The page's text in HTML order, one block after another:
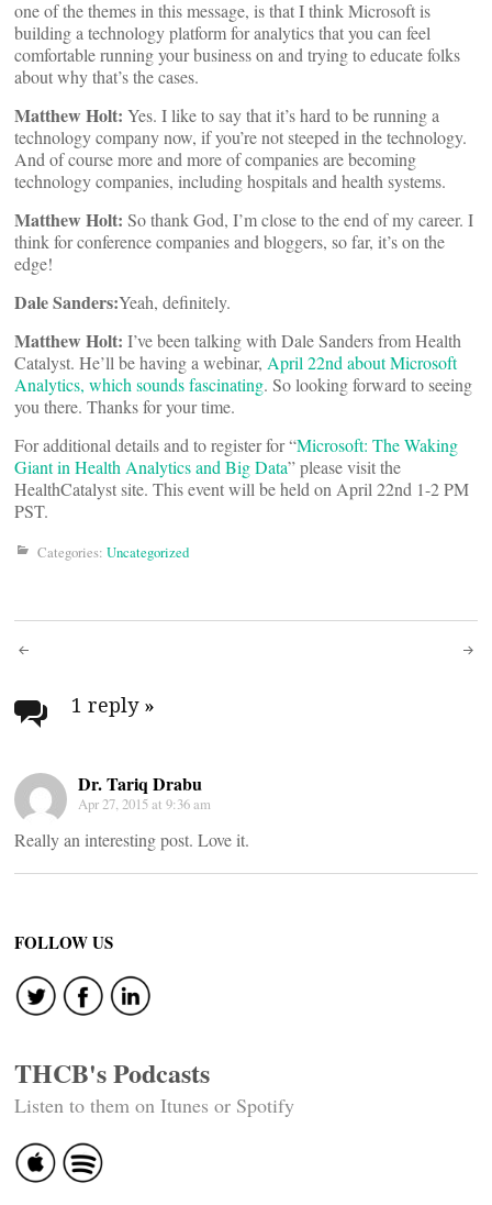
one of the themes in this message, is that I think Microsoft is
building a technology platform for analytics that you can feel
comfortable running your business on and trying to educate folks
about why that’s the cases.
Matthew Holt: Yes. I like to say that it’s hard to be running a
technology company now, if you’re not steeped in the technology.
And of course more and more of companies are becoming
technology companies, including hospitals and health systems.
Matthew Holt: So thank God, I’m close to the end of my career. I
think for conference companies and bloggers, so far, it’s on the
edge!
Dale Sanders:Yeah, definitely.
Matthew Holt: I’ve been talking with Dale Sanders from Health
Catalyst. He’ll be having a webinar, April 22nd about Microsoft
Analytics, which sounds fascinating. So looking forward to seeing
you there. Thanks for your time.
For additional details and to register for “Microsoft: The Waking
Giant in Health Analytics and Big Data” please visit the
HealthCatalyst site. This event will be held on April 22nd 1-2 PM
PST.
Categories: Uncategorized
Post
navigation
1 reply »
Dr. Tariq Drabu
Apr 27, 2015 at 9:36 am
Really an interesting post. Love it.
FOLLOW US
THCB's Podcasts
Listen to them on Itunes or Spotify